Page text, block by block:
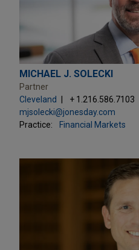
MICHAEL J. SOLECKI
Partner
Cleveland
+ 1.216.586.7103
mjsolecki@jonesday.com
Practice:
Financial Markets